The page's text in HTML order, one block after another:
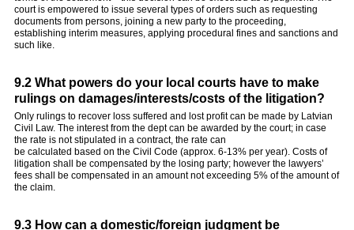
court is empowered to issue several types of orders such as requesting
documents from persons, joining a new party to the proceeding,
establishing interim measures, applying procedural fines and sanctions and
such like.
9.2 What powers do your local courts have to make
rulings on damages/interests/costs of the litigation?
Only rulings to recover loss suffered and lost profit can be made by Latvian
Civil Law. The interest from the dept can be awarded by the court; in case
the rate is not stipulated in a contract, the rate can
be calculated based on the Civil Code (approx. 6-13% per year). Costs of
litigation shall be compensated by the losing party; however the lawyers’
fees shall be compensated in an amount not exceeding 5% of the amount of
the claim.
9.3 How can a domestic/foreign judgment be